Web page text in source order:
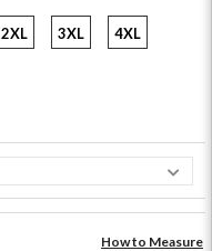
2XL 3XL 4XL
How to Measure